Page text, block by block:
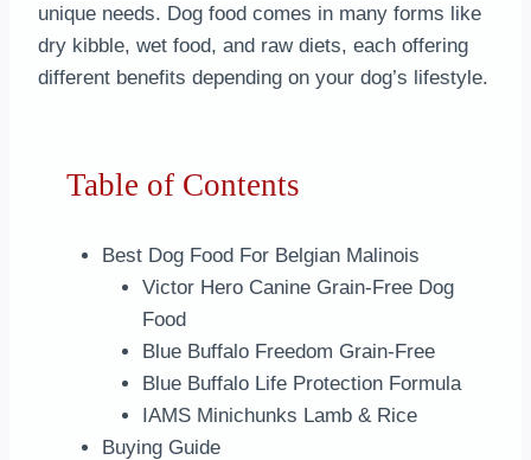
unique needs. Dog food comes in many forms like
dry kibble, wet food, and raw diets, each offering
different benefits depending on your dog’s lifestyle.
Table of Contents
Best Dog Food For Belgian Malinois
Victor Hero Canine Grain-Free Dog
Food
Blue Buffalo Freedom Grain-Free
Blue Buffalo Life Protection Formula
IAMS Minichunks Lamb & Rice
Buying Guide